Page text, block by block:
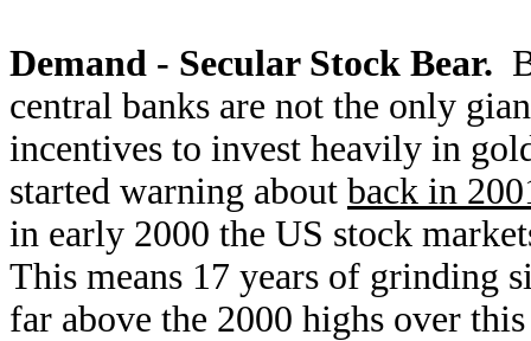
Demand - Secular Stock Bear.
central banks are not the only
incentives to invest heavily in
started warning about back in
in early 2000 the US stock
This means 17 years of grinding
far above the 2000 highs over